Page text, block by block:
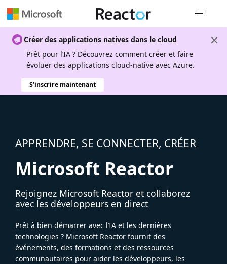
Créer des applications natives dans le cloud
Prêt pour l’IA ? Découvrez comment créer et faire
évoluer des applications cloud-native avec Azure.
S’inscrire maintenant
APPRENDRE, SE CONNECTER, CRÉER
Microsoft Reactor
Rejoignez Microsoft Reactor et collaborez
avec les développeurs en direct
Prêt à bien démarrer avec l’IA et les dernières
technologies ? Microsoft Reactor fournit des
événements, des formations et des ressources
communautaires pour aider les développeurs, les